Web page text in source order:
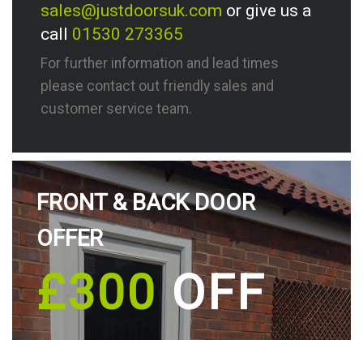
sales@justdoorsuk.com or give us a
call 01530 273365
For further information and lead times
please contact out friendly sales and
customer service team.
FRONT & BACK DOOR
OFFER
£300OFF